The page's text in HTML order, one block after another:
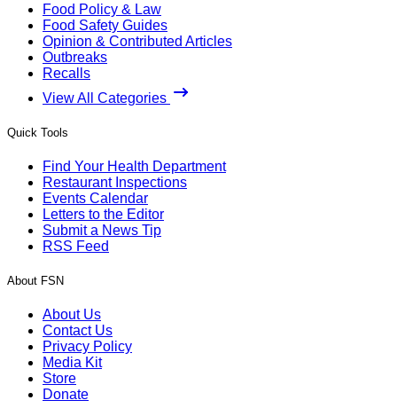
Food Policy & Law
Food Safety Guides
Opinion & Contributed Articles
Outbreaks
Recalls
View All Categories
Quick Tools
Find Your Health Department
Restaurant Inspections
Events Calendar
Letters to the Editor
Submit a News Tip
RSS Feed
About FSN
About Us
Contact Us
Privacy Policy
Media Kit
Store
Donate